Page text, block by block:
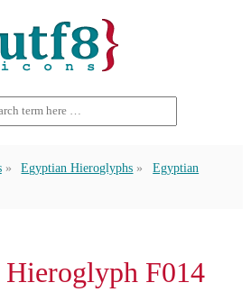
Egyptian Hieroglyphs
Egyptian
F014